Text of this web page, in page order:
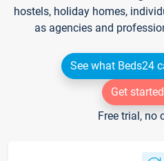
hostels, holiday homes,
as agencies and
See what Beds24
Get
Free trial, no